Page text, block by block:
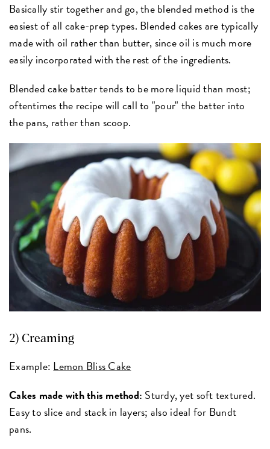
Basically stir together and go, the blended method is the
easiest of all cake-prep types. Blended cakes are typically
made with oil rather than butter, since oil is much more
easily incorporated with the rest of the ingredients.
Blended cake batter tends to be more liquid than most;
oftentimes the recipe will call to "pour" the batter into
the pans, rather than scoop.
2) Creaming
Example: Lemon Bliss Cake
Cakes made with this method: Sturdy, yet soft textured.
Easy to slice and stack in layers; also ideal for Bundt
pans.